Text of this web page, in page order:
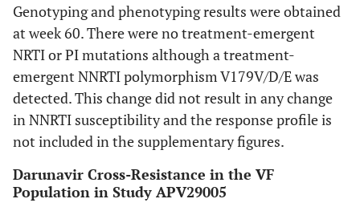
Genotyping and phenotyping results were obtained
at week 60. There were no treatment-emergent
NRTI or PI mutations although a treatment-
emergent NNRTI polymorphism V179V/D/E was
detected. This change did not result in any change
in NNRTI susceptibility and the response profile is
not included in the supplementary figures.
Darunavir Cross-Resistance in the VF
Population in Study APV29005